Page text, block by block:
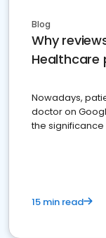
Blog
Why
Healthcare
Nowadays,
doctor on
the
15 min read